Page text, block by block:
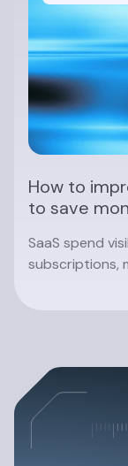
How to
to save
SaaS spend
subscriptions,